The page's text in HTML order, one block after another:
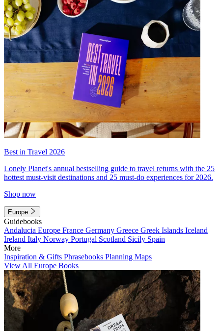
Best in Travel 2026
Lonely Planet's annual bestselling guide to travel returns with the 25
hottest must-visit destinations and 25 must-do experiences for 2026.
Shop now
Europe
Guidebooks
Andalucia Europe France Germany Greece Greek Islands Iceland
Ireland Italy Norway Portugal Scotland Sicily Spain
More
Inspiration & Gifts Phrasebooks Planning Maps
View All Europe Books